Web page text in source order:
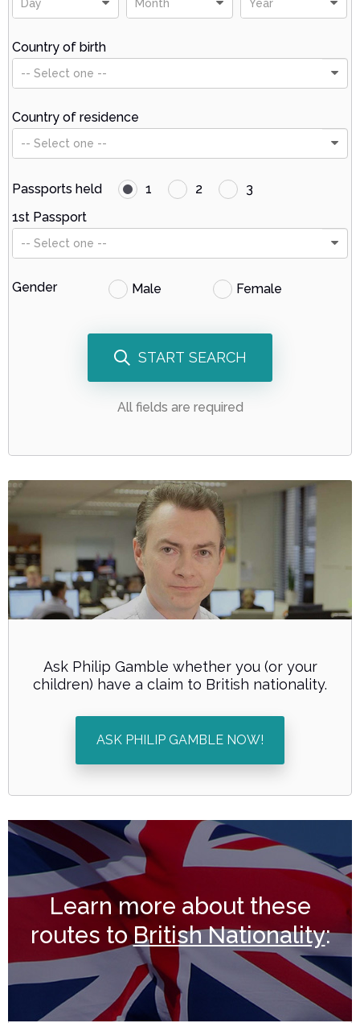
Day Month Year
Country of birth
-- Select one --
Country of residence
-- Select one --
Passports held 1 2
3
1st Passport
-- Select one --
Gender Male Female
START SEARCH
All fields are required
Ask Philip Gamble whether you (or your
children) have a claim to British nationality.
ASK PHILIP GAMBLE NOW!
Learn more about these
routes toBritish Nationality: